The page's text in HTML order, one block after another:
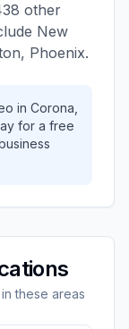
other
New
Phoenix.
in Corona
for a free
these areas